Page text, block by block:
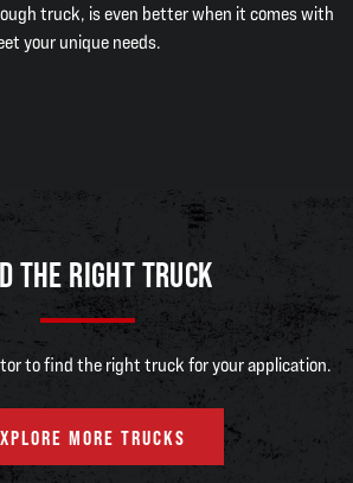
truck, is even better when it comes with
your unique needs.
THE RIGHT TRUCK
to find the right truck for your application.
MORE TRUCKS